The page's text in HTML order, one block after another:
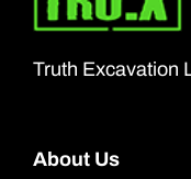
be
Truth Excavation
About Us